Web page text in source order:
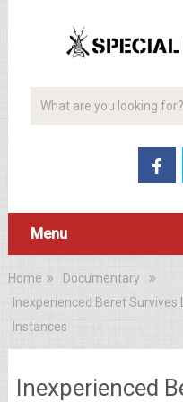
Menu
Home
Documentary
Inexperienced Beret Survives
Instances
Inexperienced